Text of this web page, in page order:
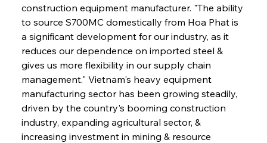
construction equipment manufacturer. "The ability
to source S700MC domestically from Hoa Phat is
a significant development for our industry, as it
reduces our dependence on imported steel &
gives us more flexibility in our supply chain
management." Vietnam's heavy equipment
manufacturing sector has been growing steadily,
driven by the country's booming construction
industry, expanding agricultural sector, &
increasing investment in mining & resource